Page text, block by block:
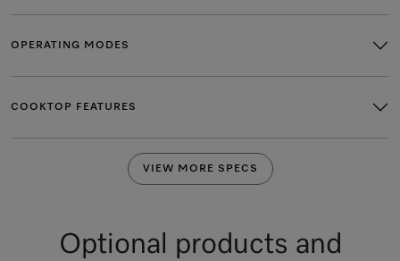
OPERATING MODES
COOKTOP FEATURES
VIEW MORE SPECS
Optional products and